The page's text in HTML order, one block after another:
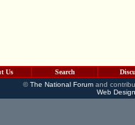
Us Search
©The National Forumand
Web